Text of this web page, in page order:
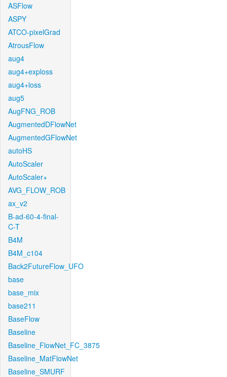
ASFlow
ASPY
ATCO-pixelGrad
AtrousFlow
aug4
aug4+exploss
aug4+loss
aug5
AugFNG_ROB
AugmentedDFlowNet
AugmentedGFlowNet
autoHS
AutoScaler
AutoScaler+
AVG_FLOW_ROB
ax_v2
B-ad-60-4-final-
C-T
B4M
B4M_c104
Back2FutureFlow_UFO
base
base_mix
base211
BaseFlow
Baseline
Baseline_FlowNet_FC_3875
Baseline_MatFlowNet
Baseline_SMURF